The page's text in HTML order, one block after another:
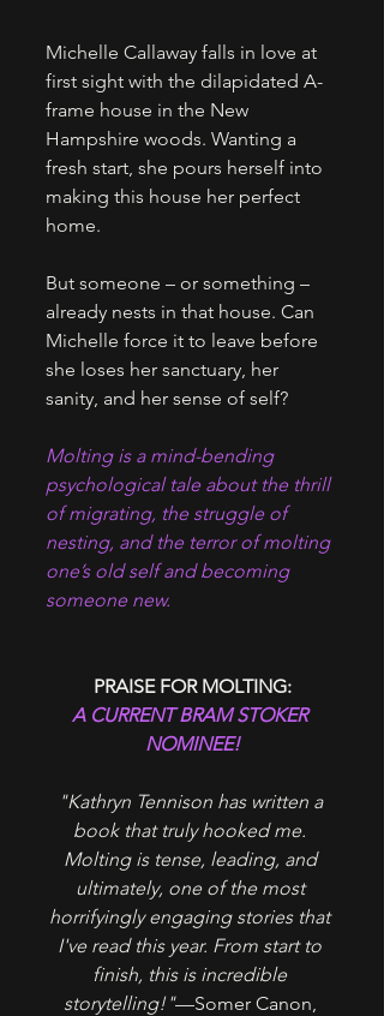
Michelle Callaway falls in love at
first sight with the dilapidated A-
frame house in the New
Hampshire woods. Wanting a
fresh start, she pours herself into
making this house her perfect
home.
But someone – or something –
already nests in that house. Can
Michelle force it to leave before
she loses her sanctuary, her
sanity, and her sense of self?
Molting is a mind-bending
psychological tale about the thrill
of migrating, the struggle of
nesting, and the terror of molting
one’s old self and becoming
someone new.
PRAISE FOR MOLTING:
A CURRENT BRAM STOKER
NOMINEE!
"Kathryn Tennison has written a
book that truly hooked me.
Molting is tense, leading, and
ultimately, one of the most
horrifyingly engaging stories that
I've read this year. From start to
finish, this is incredible
storytelling!"—Somer Canon,